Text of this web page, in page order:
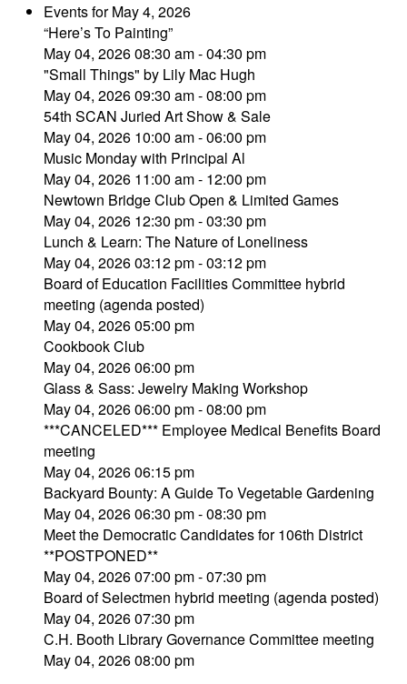
Events for May 4, 2026
“Here’s To Painting”
May 04, 2026 08:30 am - 04:30 pm
"Small Things" by Lily Mac Hugh
May 04, 2026 09:30 am - 08:00 pm
54th SCAN Juried Art Show & Sale
May 04, 2026 10:00 am - 06:00 pm
Music Monday with Principal Al
May 04, 2026 11:00 am - 12:00 pm
Newtown Bridge Club Open & Limited Games
May 04, 2026 12:30 pm - 03:30 pm
Lunch & Learn: The Nature of Loneliness
May 04, 2026 03:12 pm - 03:12 pm
Board of Education Facilities Committee hybrid
meeting (agenda posted)
May 04, 2026 05:00 pm
Cookbook Club
May 04, 2026 06:00 pm
Glass & Sass: Jewelry Making Workshop
May 04, 2026 06:00 pm - 08:00 pm
***CANCELED*** Employee Medical Benefits Board
meeting
May 04, 2026 06:15 pm
Backyard Bounty: A Guide To Vegetable Gardening
May 04, 2026 06:30 pm - 08:30 pm
Meet the Democratic Candidates for 106th District
**POSTPONED**
May 04, 2026 07:00 pm - 07:30 pm
Board of Selectmen hybrid meeting (agenda posted)
May 04, 2026 07:30 pm
C.H. Booth Library Governance Committee meeting
May 04, 2026 08:00 pm